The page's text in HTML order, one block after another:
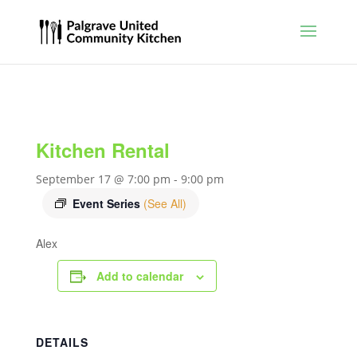
Kitchen Rental
September 17 @ 7:00 pm - 9:00 pm
Event Series (See All)
Alex
Add to calendar
DETAILS